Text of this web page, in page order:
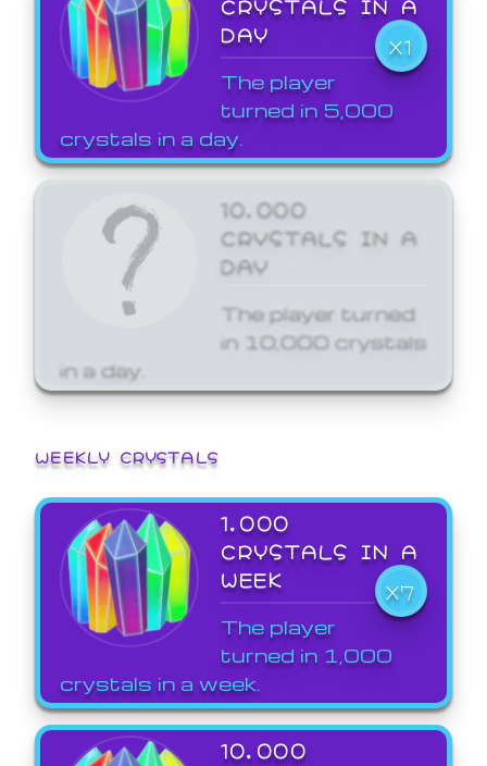
DAY
X1
The player
turned in 5,000
crystals in a day.
10,000
CRYSTALS IN A
DAY
The player turned
in 10,000 crystals
in a day.
WEEKLY CRYSTALS
1,000
CRYSTALS IN A
WEEK
X7
The player
turned in 1,000
crystals in a week.
10,000